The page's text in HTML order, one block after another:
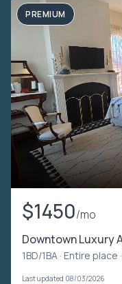
PREMIUM
$1450/mo
Downtown Luxury
1BD/1BA · Entire place
Last updated 08/03/2026